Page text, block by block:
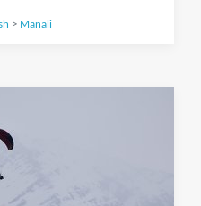
> Manali